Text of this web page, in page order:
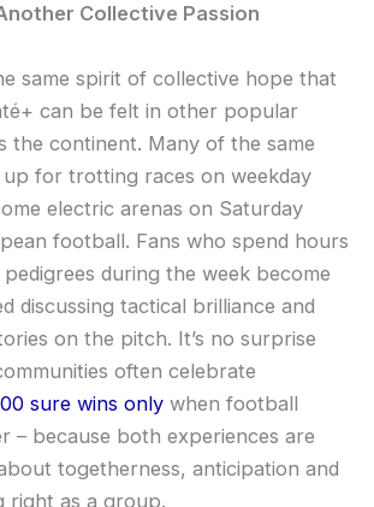
Collective Passion
same spirit of collective hope that
can be felt in other popular
the continent. Many of the same
for trotting races on weekday
electric arenas on Saturday
football. Fans who spend hours
during the week become
discussing tactical brilliance and
on the pitch. It’s no surprise
often celebrate
sure wins only when football
– because both experiences are
togetherness, anticipation and
right as a group.